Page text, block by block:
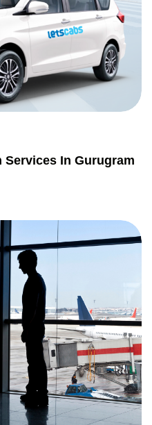
In Gurugram